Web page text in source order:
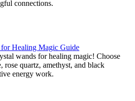
connections.
Healing Magic Guide
wands for healing magic! Choose
rose quartz, amethyst, and black
energy work.